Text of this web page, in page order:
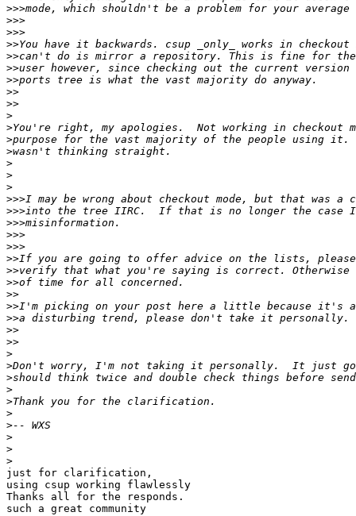
>>>
>>>
>>>
>>
>>
>>
>>
>>
>>
>
>
>
>
>
>
>
>>>
>>>
>>>
>>>
>>>
>>
>>
>>
>>
>>
>>
>>
>>
>
>
>
>
>
>
>
>
>
>
just for clarification,
using csup working flawlessly
Thanks all for the responds.
such a great community